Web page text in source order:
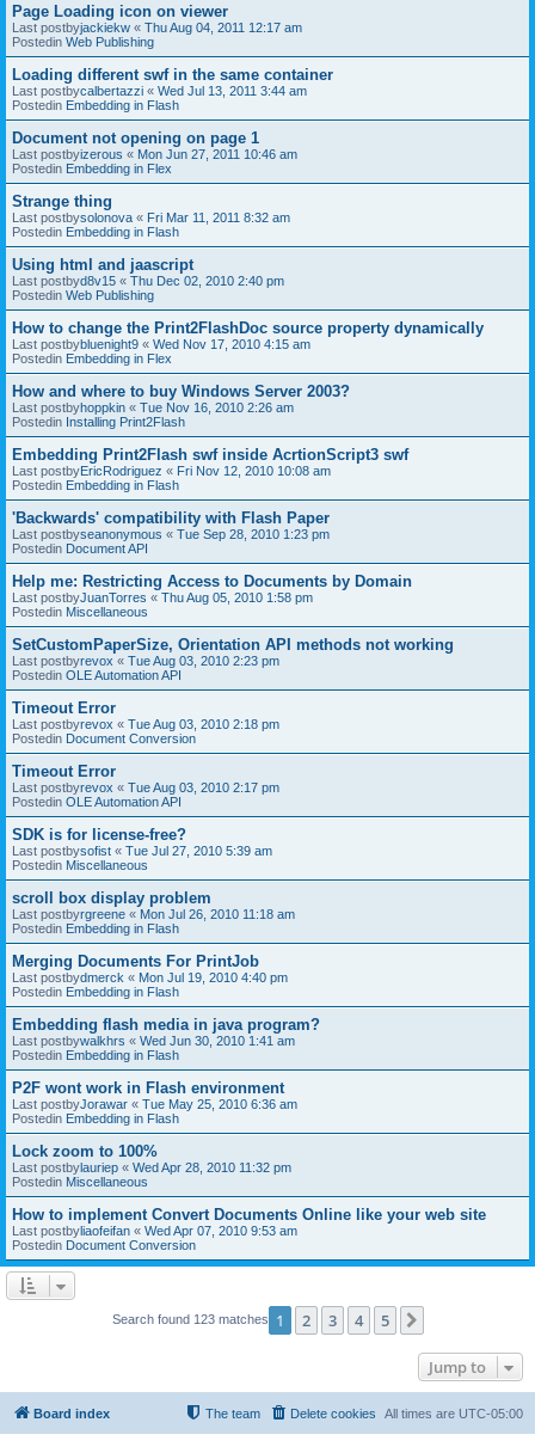
Page Loading icon on viewer
Last postbyjackiekw « Thu Aug 04, 2011 12:17 am
Postedin Web Publishing
Loading different swf in the same container
Last postbycalbertazzi « Wed Jul 13, 2011 3:44 am
Postedin Embedding in Flash
Document not opening on page 1
Last postbyizerous « Mon Jun 27, 2011 10:46 am
Postedin Embedding in Flex
Strange thing
Last postbysolonova « Fri Mar 11, 2011 8:32 am
Postedin Embedding in Flash
Using html and jaascript
Last postbyd8v15 « Thu Dec 02, 2010 2:40 pm
Postedin Web Publishing
How to change the Print2FlashDoc source property dynamically
Last postbybluenight9 « Wed Nov 17, 2010 4:15 am
Postedin Embedding in Flex
How and where to buy Windows Server 2003?
Last postbyhoppkin « Tue Nov 16, 2010 2:26 am
Postedin Installing Print2Flash
Embedding Print2Flash swf inside AcrtionScript3 swf
Last postbyEricRodriguez « Fri Nov 12, 2010 10:08 am
Postedin Embedding in Flash
'Backwards' compatibility with Flash Paper
Last postbyseanonymous « Tue Sep 28, 2010 1:23 pm
Postedin Document API
Help me: Restricting Access to Documents by Domain
Last postbyJuanTorres « Thu Aug 05, 2010 1:58 pm
Postedin Miscellaneous
SetCustomPaperSize, Orientation API methods not working
Last postbyrevox « Tue Aug 03, 2010 2:23 pm
Postedin OLE Automation API
Timeout Error
Last postbyrevox « Tue Aug 03, 2010 2:18 pm
Postedin Document Conversion
Timeout Error
Last postbyrevox « Tue Aug 03, 2010 2:17 pm
Postedin OLE Automation API
SDK is for license-free?
Last postbysofist « Tue Jul 27, 2010 5:39 am
Postedin Miscellaneous
scroll box display problem
Last postbyrgreene « Mon Jul 26, 2010 11:18 am
Postedin Embedding in Flash
Merging Documents For PrintJob
Last postbydmerck « Mon Jul 19, 2010 4:40 pm
Postedin Embedding in Flash
Embedding flash media in java program?
Last postbywalkhrs « Wed Jun 30, 2010 1:41 am
Postedin Embedding in Flash
P2F wont work in Flash environment
Last postbyJorawar « Tue May 25, 2010 6:36 am
Postedin Embedding in Flash
Lock zoom to 100%
Last postbylauriep « Wed Apr 28, 2010 11:32 pm
Postedin Miscellaneous
How to implement Convert Documents Online like your web site
Last postbyliaofeifan « Wed Apr 07, 2010 9:53 am
Postedin Document Conversion
Search found 123 matches 1 2 3 4 5
Jump to
Board index All times are UTC-05:00
Delete cookies
The team